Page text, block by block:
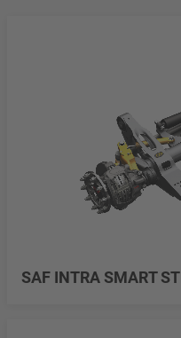
SAF INTRA SMART